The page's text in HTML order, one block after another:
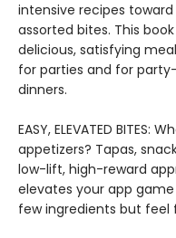
intensive recipes
assorted bites. This
delicious, satisfying
for parties and for
dinners.
EASY, ELEVATED
appetizers? Tapas,
low-lift, high-reward
elevates your app
few ingredients but feel